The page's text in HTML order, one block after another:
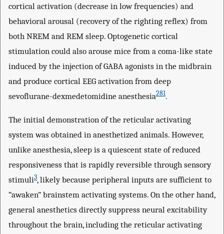
cortical activation (decrease in low frequencies) and
behavioral arousal (recovery of the righting reflex) from
both NREM and REM sleep. Optogenetic cortical
stimulation could also arouse mice from a coma-like state
induced by the injection of GABA agonists in the midbrain
and produce cortical EEG activation from deep
sevoflurane-dexmedetomidine anesthesia281.
The initial demonstration of the reticular activating
system was obtained in anesthetized animals. However,
unlike anesthesia, sleep is a quiescent state of reduced
responsiveness that is rapidly reversible through sensory
stimuli3, likely because peripheral inputs are sufficient to
“awaken” brainstem activating systems. On the other hand,
general anesthetics directly suppress neural excitability
throughout the brain, including the reticular activating